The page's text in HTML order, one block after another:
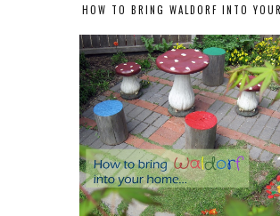
HOW TO BRING WALDORF INTO